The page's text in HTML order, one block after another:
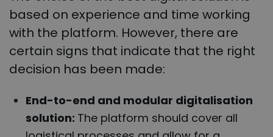
based on experience and time working
with the platform. However, there are
certain signs that indicate that the right
decision has been made:
End-to-end and modular digitalisation
solution: The platform should cover all